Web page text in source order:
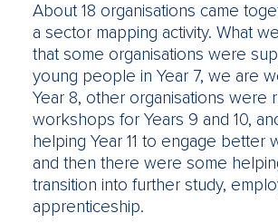
About 18 organisations came
a sector mapping activity. What
that some organisations were
young people in Year 7, we are
Year 8, other organisations were
workshops for Years 9 and 10,
helping Year 11 to engage better
and then there were some
transition into further study,
apprenticeship.